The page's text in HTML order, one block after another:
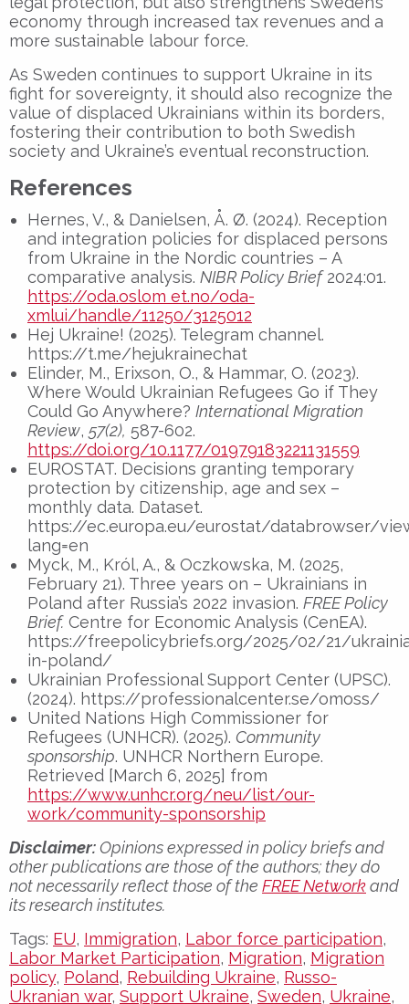
economy through increased tax revenues and a
more sustainable labour force.
As Sweden continues to support Ukraine in its
fight for sovereignty, it should also recognize the
value of displaced Ukrainians within its borders,
fostering their contribution to both Swedish
society and Ukraine’s eventual reconstruction.
References
Hernes, V., & Danielsen, Å. Ø. (2024). Reception
and integration policies for displaced persons
from Ukraine in the Nordic countries – A
comparative analysis. NIBR Policy Brief2024:01.
https://oda.oslom et.no/oda-
xmlui/handle/11250/3125012
Hej Ukraine! (2025). Telegram channel.
https://t.me/hejukrainechat
Elinder, M., Erixson, O., & Hammar, O. (2023).
Where Would Ukrainian Refugees Go if They
Could Go Anywhere? International Migration
Review, 57(2), 587-602.
https://doi.org/10.1177/01979183221131559
EUROSTAT. Decisions granting temporary
protection by citizenship, age and sex –
monthly data. Dataset.
https://ec.europa.eu/eurostat/databrowser/
lang=en
Myck, M., Król, A., & Oczkowska, M. (2025,
February 21). Three years on – Ukrainians in
Poland after Russia’s 2022 invasion. FREE Policy
Brief. Centre for Economic Analysis (CenEA).
https://freepolicybriefs.org/2025/02/21/
in-poland/
Ukrainian Professional Support Center (UPSC).
(2024). https://professionalcenter.se/omoss/
United Nations High Commissioner for
Refugees (UNHCR). (2025). Community
sponsorship. UNHCR Northern Europe.
Retrieved [March 6, 2025] from
https://www.unhcr.org/neu/list/our-
work/community-sponsorship
Disclaimer:Opinions expressed in policy briefs and
other publications are those of the authors; they do
not necessarily reflect those of the FREE Networkand
its research institutes.
Tags: EU, Immigration, Labor force participation,
Labor Market Participation, Migration, Migration
policy, Poland, Rebuilding Ukraine, Russo-
Ukranian war, Support Ukraine, Sweden, Ukraine,